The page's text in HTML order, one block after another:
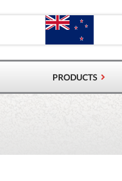
PRODUCTS